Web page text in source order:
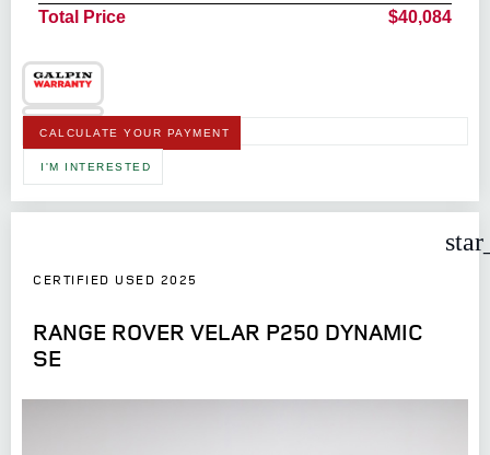
Total Price
$40,084
CALCULATE YOUR PAYMENT
I'M INTERESTED
CERTIFIED USED 2025
RANGE ROVER VELAR P250 DYNAMIC
SE